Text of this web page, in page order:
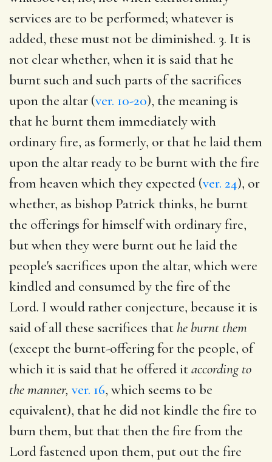
services are to be performed; whatever is
added, these must not be diminished. 3. It is
not clear whether, when it is said that he
burnt such and such parts of the sacrifices
upon the altar (ver. 10-20), the meaning is
that he burnt them immediately with
ordinary fire, as formerly, or that he laid them
upon the altar ready to be burnt with the fire
from heaven which they expected (ver. 24), or
whether, as bishop Patrick thinks, he burnt
the offerings for himself with ordinary fire,
but when they were burnt out he laid the
people's sacrifices upon the altar, which were
kindled and consumed by the fire of the
Lord. I would rather conjecture, because it is
said of all these sacrifices that he burnt them
(except the burnt-offering for the people, of
which it is said that he offered itaccording to
the manner, ver. 16, which seems to be
equivalent), that he did not kindle the fire to
burn them, but that then the fire from the
Lord fastened upon them, put out the fire